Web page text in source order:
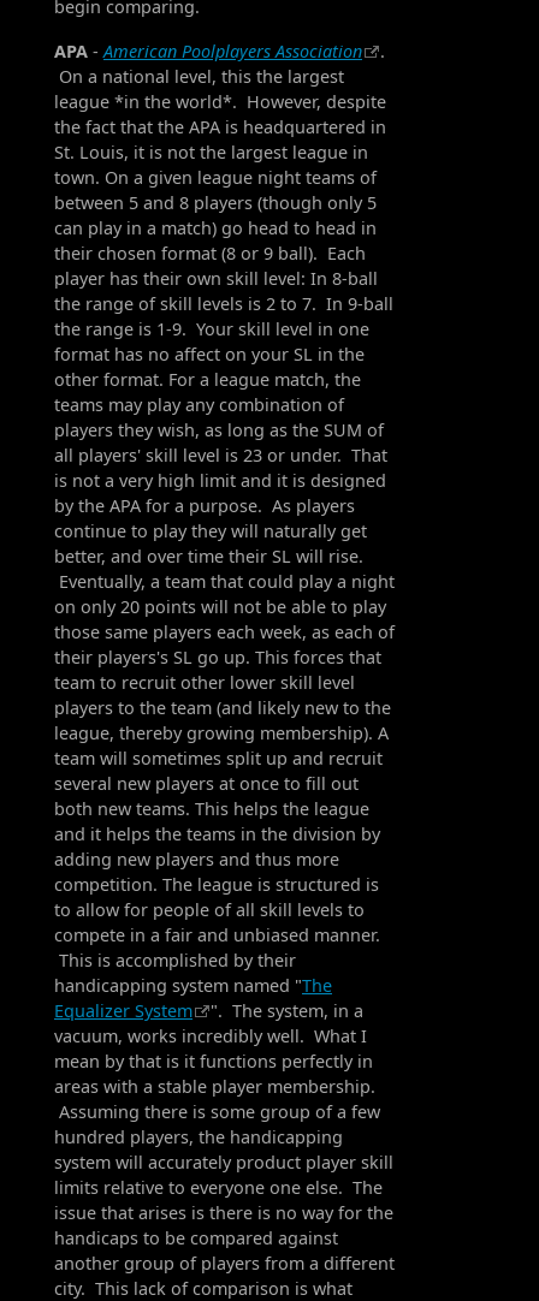
begin comparing.
APA -American Poolplayers Association
.
On a national level, this the largest
league *in the world*. However, despite
the fact that the APA is headquartered in
St. Louis, it is not the largest league in
town. On a given league night teams of
between 5 and 8 players (though only 5
can play in a match) go head to head in
their chosen format (8 or 9 ball). Each
player has their own skill level: In 8-ball
the range of skill levels is 2 to 7. In 9-ball
the range is 1-9. Your skill level in one
format has no affect on your SL in the
other format. For a league match, the
teams may play any combination of
players they wish, as long as the SUM of
all players' skill level is 23 or under. That
is not a very high limit and it is designed
by the APA for a purpose. As players
continue to play they will naturally get
better, and over time their SL will rise.
Eventually, a team that could play a night
on only 20 points will not be able to play
those same players each week, as each of
their players's SL go up. This forces that
team to recruit other lower skill level
players to the team (and likely new to the
league, thereby growing membership). A
team will sometimes split up and recruit
several new players at once to fill out
both new teams. This helps the league
and it helps the teams in the division by
adding new players and thus more
competition. The league is structured is
to allow for people of all skill levels to
compete in a fair and unbiased manner.
This is accomplished by their
handicapping system named "The
Equalizer System
". The system, in a
vacuum, works incredibly well. What I
mean by that is it functions perfectly in
areas with a stable player membership.
Assuming there is some group of a few
hundred players, the handicapping
system will accurately product player skill
limits relative to everyone one else. The
issue that arises is there is no way for the
handicaps to be compared against
another group of players from a different
city. This lack of comparison is what